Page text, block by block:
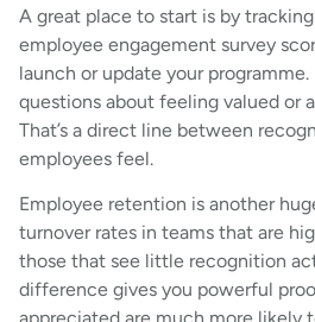
A great place to start is by
employee engagement survey
launch or update your
questions about feeling valued or
That’s a direct line between
employees feel.
Employee retention is another
turnover rates in teams that are
those that see little recognition
difference gives you powerful